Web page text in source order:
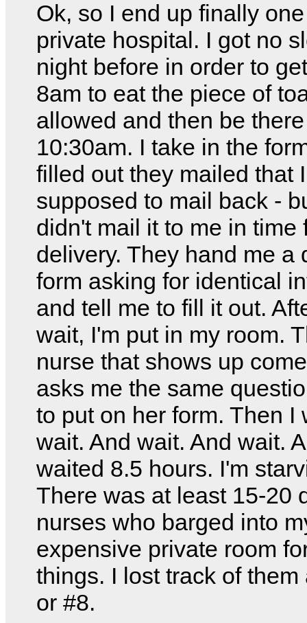
Ok, so I end up finally
private hospital. I got no
night before in order to
8am to eat the piece of
allowed and then be
10:30am. I take in the
filled out they mailed that
supposed to mail back -
didn't mail it to me in time
delivery. They hand me a
form asking for identical
and tell me to fill it out.
wait, I'm put in my room.
nurse that shows up
asks me the same
to put on her form. Then I
wait. And wait. And wait.
waited 8.5 hours. I'm
There was at least 15-20
nurses who barged into
expensive private room
things. I lost track of them
or #8.